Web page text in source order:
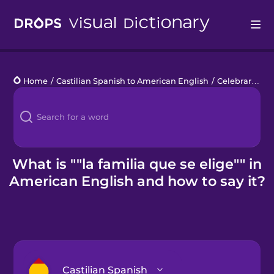
Languages
Blog
Kahoot!
Business
Home / Castilian Spanish to American English / Celebrar el orgullo
What is ""la familia que se elige"" in
American English and how to say it?
Castilian Spanish